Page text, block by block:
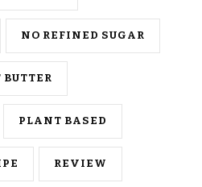
NO REFINED SUGAR
PLANT BASED
REVIEW